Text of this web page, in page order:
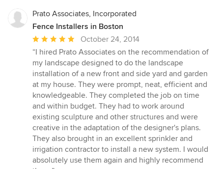
Prato Associates, Incorporated
Fence Installers in Boston
Average
rating:
5
out
of
5
stars
October 24, 2014
“I hired Prato Associates on the recommendation of
my landscape designed to do the landscape
installation of a new front and side yard and garden
at my house. They were prompt, neat, efficient and
knowledgeable. They completed the job on time
and within budget. They had to work around
existing sculpture and other structures and were
creative in the adaptation of the designer's plans.
They also brought in an excellent sprinkler and
irrigation contractor to install a new system. I would
absolutely use them again and highly recommend